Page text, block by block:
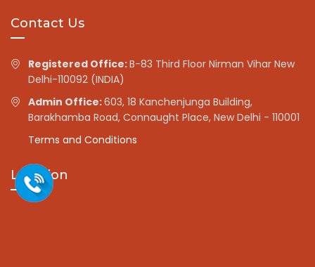
Contact Us
Registered Office:B-83 Third Floor Nirman Vihar New
Delhi-110092 (INDIA)
Admin Office:603, 18 Kanchenjunga Building,
Barakhamba Road, Connaught Place, New Delhi - 110001
Terms and Conditions
Location